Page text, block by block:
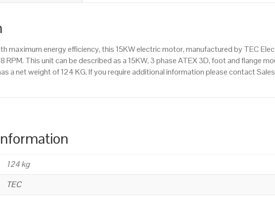
maximum energy efficiency, this 15KW electric motor, manufactured by TEC
This unit can be described as a 15KW, 3 phase ATEX 3D, foot and flange
a net weight of 124 KG. If you require additional information please contact
124 kg
TEC